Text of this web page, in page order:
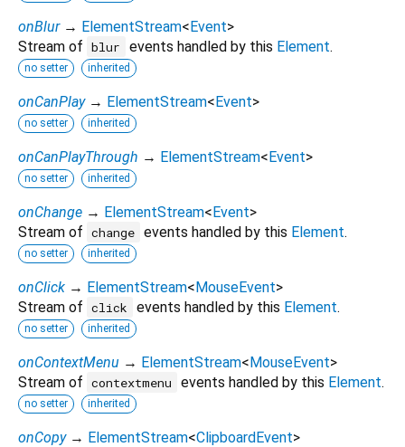
onBlur → ElementStream<Event>
Stream of blur events handled by this Element.
no setter inherited
onCanPlay → ElementStream<Event>
no setter inherited
onCanPlayThrough → ElementStream<Event>
no setter inherited
onChange → ElementStream<Event>
Stream of change events handled by this Element.
no setter inherited
onClick → ElementStream<MouseEvent>
Stream of click events handled by this Element.
no setter inherited
onContextMenu → ElementStream<MouseEvent>
Stream of contextmenu events handled by this Element.
no setter inherited
onCopy → ElementStream<ClipboardEvent>